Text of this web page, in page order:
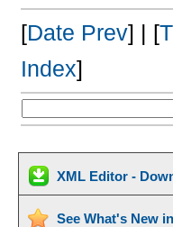
[Date Prev] | [
Index]
XML Editor -
See What's New